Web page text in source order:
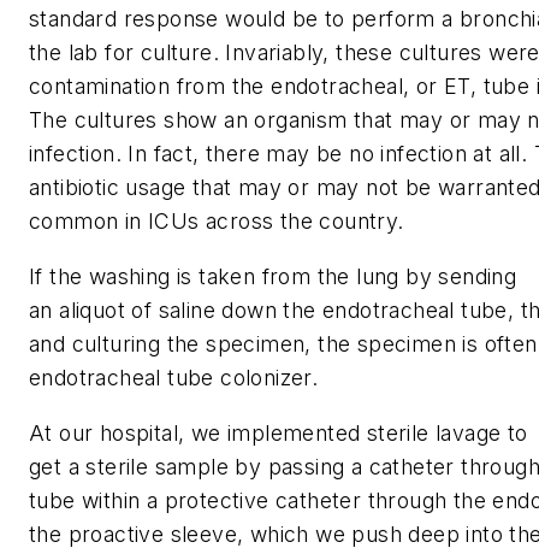
standard response would be to perform a
the lab for culture. Invariably, these cultures
contamination from the endotracheal, or ET, tube
The cultures show an organism that may or may
infection. In fact, there may be no infection at all.
antibiotic usage that may or may not be
common in ICUs across the country.
If the washing is taken from the lung by sending
an aliquot of saline down the endotracheal tube,
and culturing the specimen, the specimen is
endotracheal tube colonizer.
At our hospital, we implemented sterile lavage to
get a sterile sample by passing a catheter
tube within a protective catheter through the
the proactive sleeve, which we push deep into